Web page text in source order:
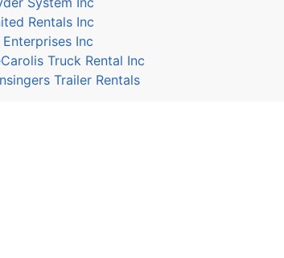
Rentals Inc
Enterprises Inc
Truck Rental Inc
Trailer Rentals